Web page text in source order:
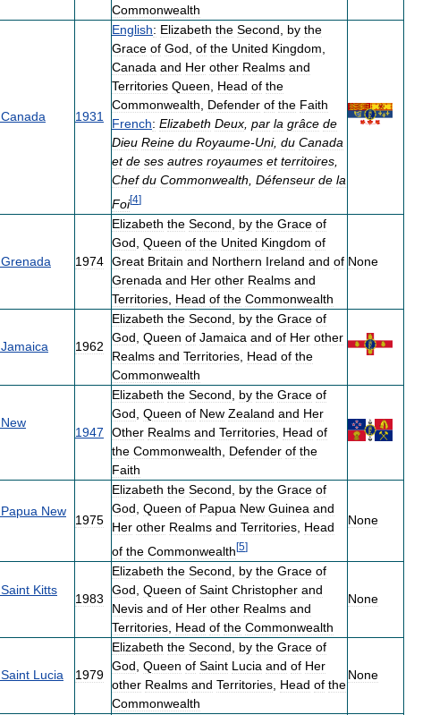
Commonwealth
Canada 1931
English: Elizabeth the Second, by the
Grace of God, of the United Kingdom,
Canada and Her other Realms and
Territories Queen, Head of the
Commonwealth, Defender of the Faith
French: Elizabeth Deux, par la grâce de
Dieu Reine du Royaume-Uni, du Canada
et de ses autres royaumes et territoires,
Chef du Commonwealth, Défenseur de la
Foi[4]
Grenada 1974
Elizabeth the Second, by the Grace of
God, Queen of the United Kingdom of
Great Britain and Northern Ireland and of
Grenada and Her other Realms and
Territories, Head of the Commonwealth
None
Jamaica 1962
Elizabeth the Second, by the Grace of
God, Queen of Jamaica and of Her other
Realms and Territories, Head of the
Commonwealth
New
1947
Elizabeth the Second, by the Grace of
God, Queen of New Zealand and Her
Other Realms and Territories, Head of
the Commonwealth, Defender of the
Faith
Papua New
1975
Elizabeth the Second, by the Grace of
God, Queen of Papua New Guinea and
Her other Realms and Territories, Head
of the Commonwealth [5]
None
Saint Kitts
1983
Elizabeth the Second, by the Grace of
God, Queen of Saint Christopher and
Nevis and of Her other Realms and
Territories, Head of the Commonwealth
None
Saint Lucia 1979
Elizabeth the Second, by the Grace of
God, Queen of Saint Lucia and of Her
other Realms and Territories, Head of the
Commonwealth
None